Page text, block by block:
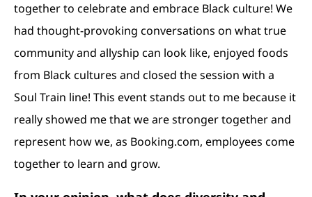
together to celebrate and embrace Black culture! We
had thought-provoking conversations on what true
community and allyship can look like, enjoyed foods
from Black cultures and closed the session with a
Soul Train line! This event stands out to me because it
really showed me that we are stronger together and
represent how we, as Booking.com, employees come
together to learn and grow.